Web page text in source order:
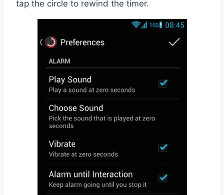
tap the circle to rewind the timer.